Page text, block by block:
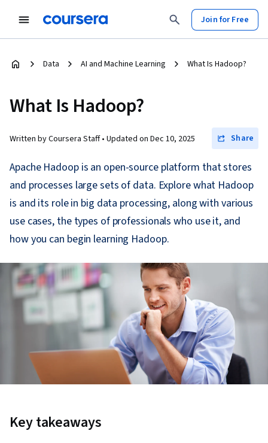
Join for Free
Data AI and Machine Learning What Is Hadoop?
What Is Hadoop?
Written by Coursera Staff • Updated on Dec 10, 2025 Share
Apache Hadoop is an open-source platform that stores
and processes large sets of data. Explore what Hadoop
is and its role in big data processing, along with various
use cases, the types of professionals who use it, and
how you can begin learning Hadoop.
Key takeaways